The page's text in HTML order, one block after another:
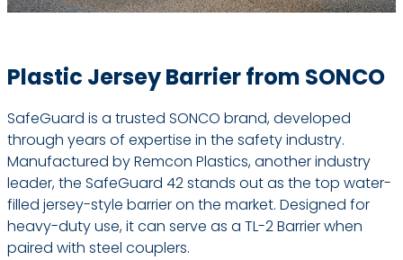
Plastic Jersey Barrier from SONCO
SafeGuard is a trusted SONCO brand, developed
through years of expertise in the safety industry.
Manufactured by Remcon Plastics, another industry
leader, the SafeGuard 42 stands out as the top water-
filled jersey-style barrier on the market. Designed for
heavy-duty use, it can serve as a TL-2 Barrier when
paired with steel couplers.